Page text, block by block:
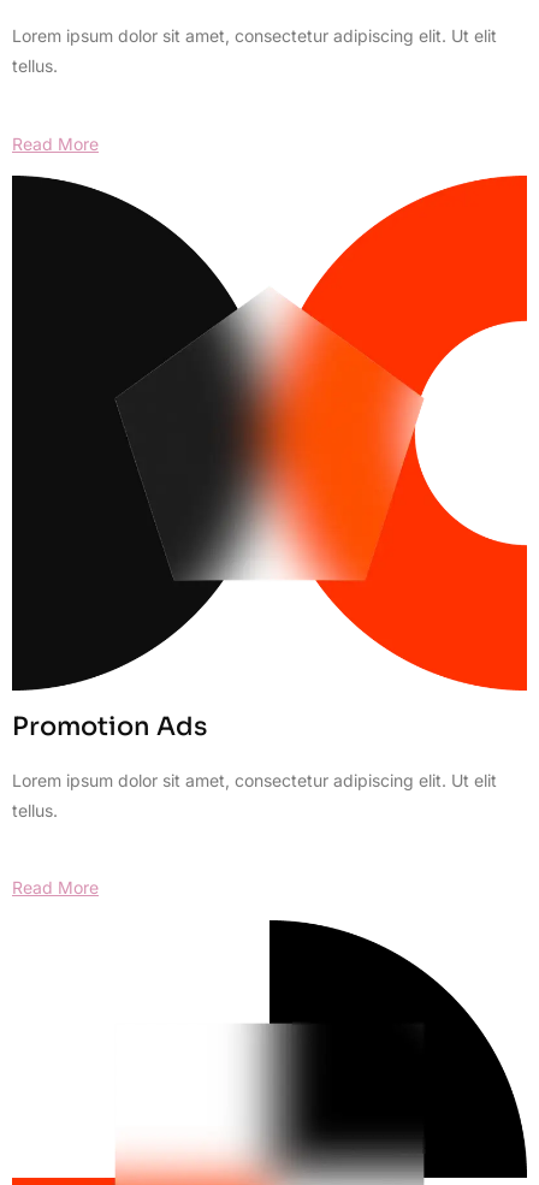
Lorem ipsum dolor sit amet, consectetur adipiscing elit. Ut elit
tellus.
Read More
Promotion Ads
Lorem ipsum dolor sit amet, consectetur adipiscing elit. Ut elit
tellus.
Read More